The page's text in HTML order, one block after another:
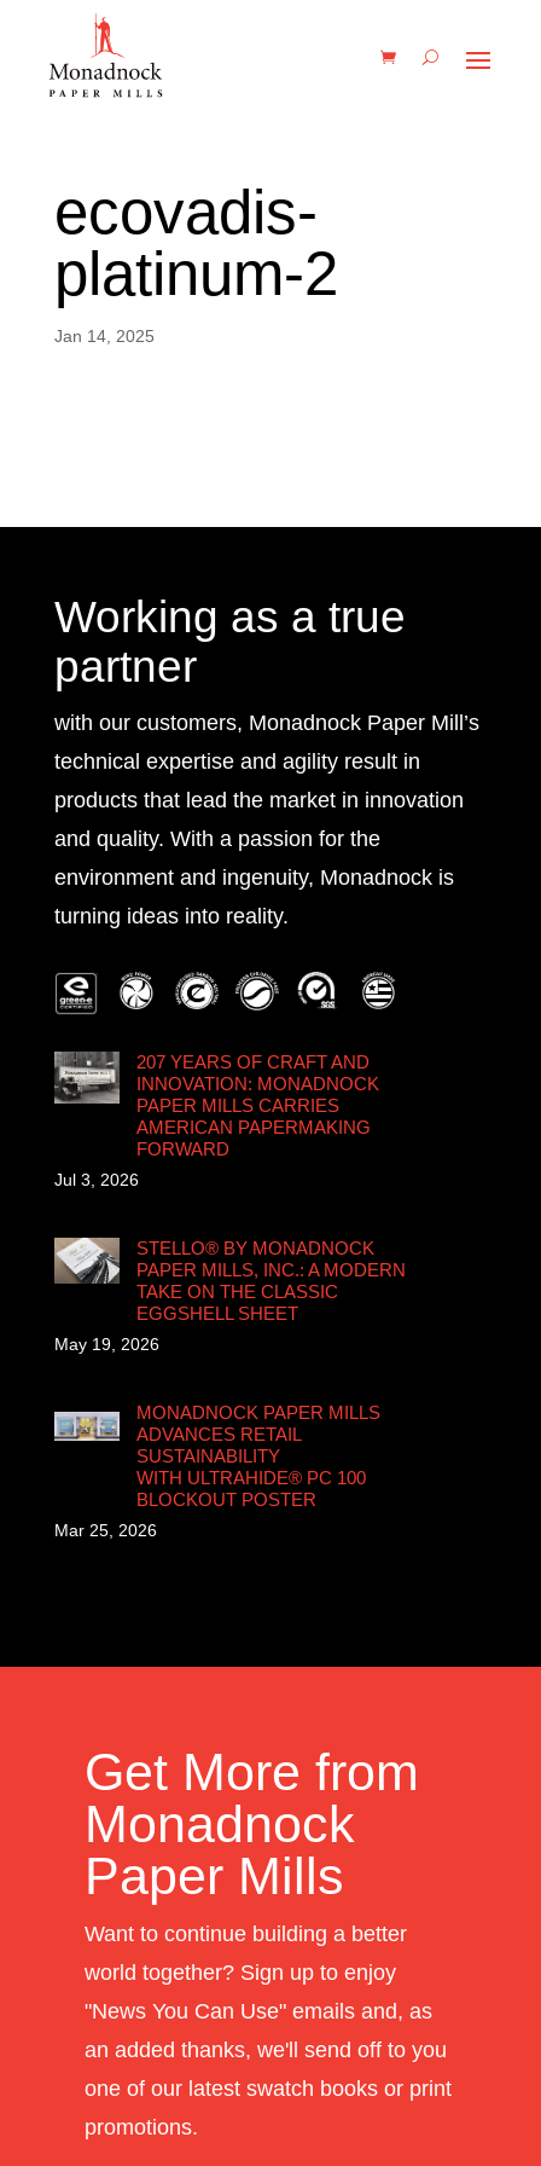
ecovadis-
platinum-2
Jan 14, 2025
Working as a true
partner
with our customers, Monadnock Paper Mill’s
technical expertise and agility result in
products that lead the market in innovation
and quality. With a passion for the
environment and ingenuity, Monadnock is
turning ideas into reality.
207 YEARS OF CRAFT AND
INNOVATION: MONADNOCK
PAPER MILLS CARRIES
AMERICAN PAPERMAKING
FORWARD
Jul 3, 2026
STELLO® BY MONADNOCK
PAPER MILLS, INC.: A MODERN
TAKE ON THE CLASSIC
EGGSHELL SHEET
May 19, 2026
MONADNOCK PAPER MILLS
ADVANCES RETAIL
SUSTAINABILITY
WITH ULTRAHIDE® PC 100
BLOCKOUT POSTER
Mar 25, 2026
Get More from
Monadnock
Paper Mills
Want to continue building a better
world together? Sign up to enjoy
"News You Can Use" emails and, as
an added thanks, we'll send off to you
one of our latest swatch books or print
promotions.